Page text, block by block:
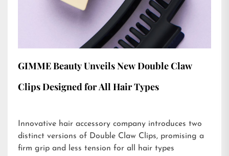
GIMME Beauty Unveils New Double Claw
Clips Designed for All Hair Types
Innovative hair accessory company introduces two
distinct versions of Double Claw Clips, promising a
firm grip and less tension for all hair types